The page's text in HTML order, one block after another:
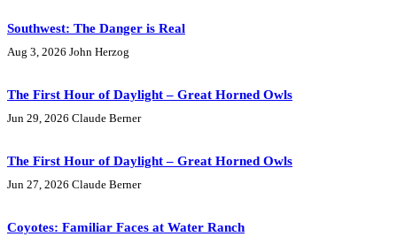
Southwest: The Danger is Real
Aug 3, 2026 John Herzog
The First Hour of Daylight – Great Horned Owls
Jun 29, 2026 Claude Berner
The First Hour of Daylight – Great Horned Owls
Jun 27, 2026 Claude Berner
Coyotes: Familiar Faces at Water Ranch